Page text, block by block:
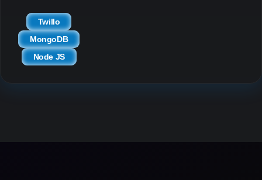
Twillo
MongoDB
Node JS